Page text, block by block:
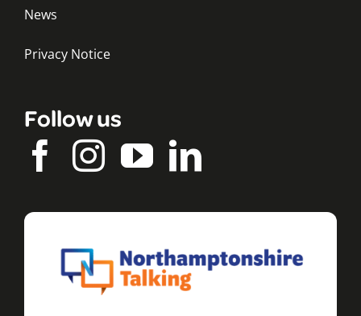
News
Privacy Notice
Follow us